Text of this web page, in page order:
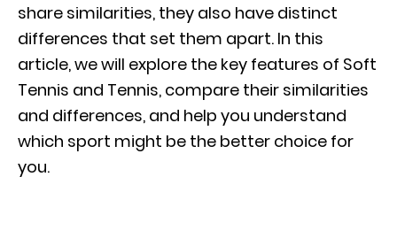
share similarities, they also have distinct
differences that set them apart. In this
article, we will explore the key features of Soft
Tennis and Tennis, compare their similarities
and differences, and help you understand
which sport might be the better choice for
you.